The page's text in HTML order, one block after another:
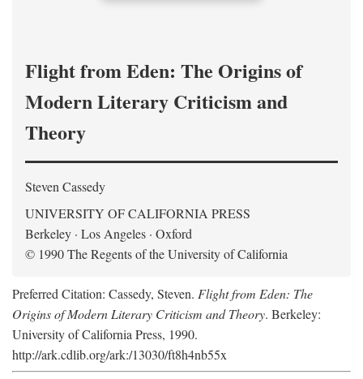
Flight from Eden: The Origins of
Modern Literary Criticism and
Theory
Steven Cassedy
UNIVERSITY OF CALIFORNIA PRESS
Berkeley · Los Angeles · Oxford
© 1990 The Regents of the University of California
Preferred Citation: Cassedy, Steven. Flight from Eden: The
Origins of Modern Literary Criticism and Theory. Berkeley:
University of California Press, 1990.
http://ark.cdlib.org/ark:/13030/ft8h4nb55x